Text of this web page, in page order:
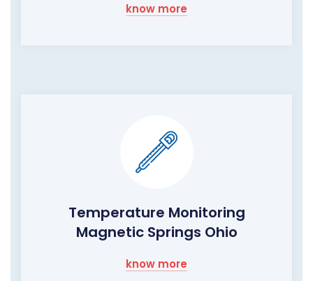
know more
Temperature Monitoring
Magnetic Springs Ohio
know more